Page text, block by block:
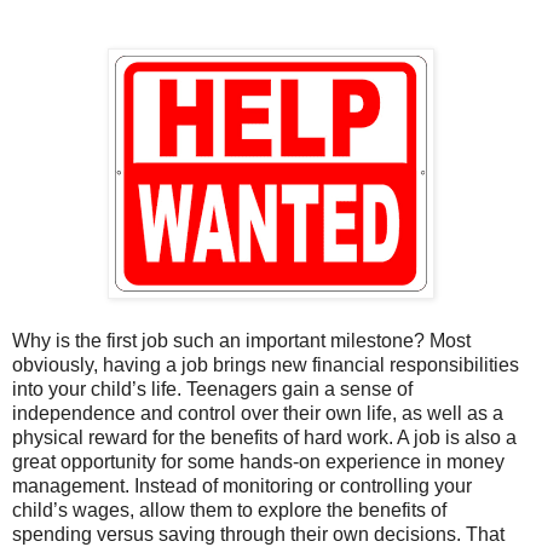
Why is the first job such an important milestone? Most
obviously, having a job brings new financial responsibilities
into your child’s life. Teenagers gain a sense of
independence and control over their own life, as well as a
physical reward for the benefits of hard work. A job is also a
great opportunity for some hands-on experience in money
management. Instead of monitoring or controlling your
child’s wages, allow them to explore the benefits of
spending versus saving through their own decisions. That